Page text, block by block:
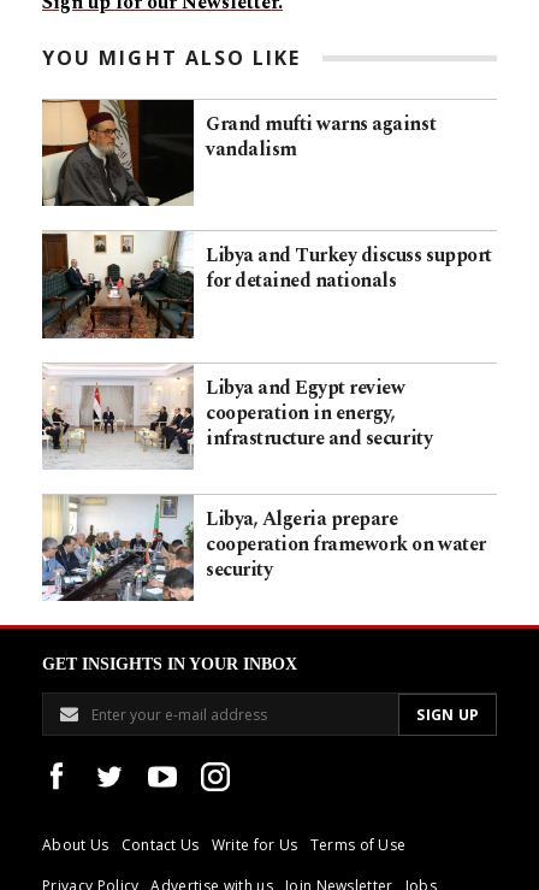
YOU MIGHT ALSO LIKE
Grand mufti warns against
vandalism
Libya and Turkey discuss support
for detained nationals
Libya and Egypt review
cooperation in energy,
infrastructure and security
Libya, Algeria prepare
cooperation framework on water
security
GET INSIGHTS IN YOUR INBOX
About Us Contact Us Write for Us
Terms of Use
Privacy Policy
Advertise with us Join Newsletter Jobs